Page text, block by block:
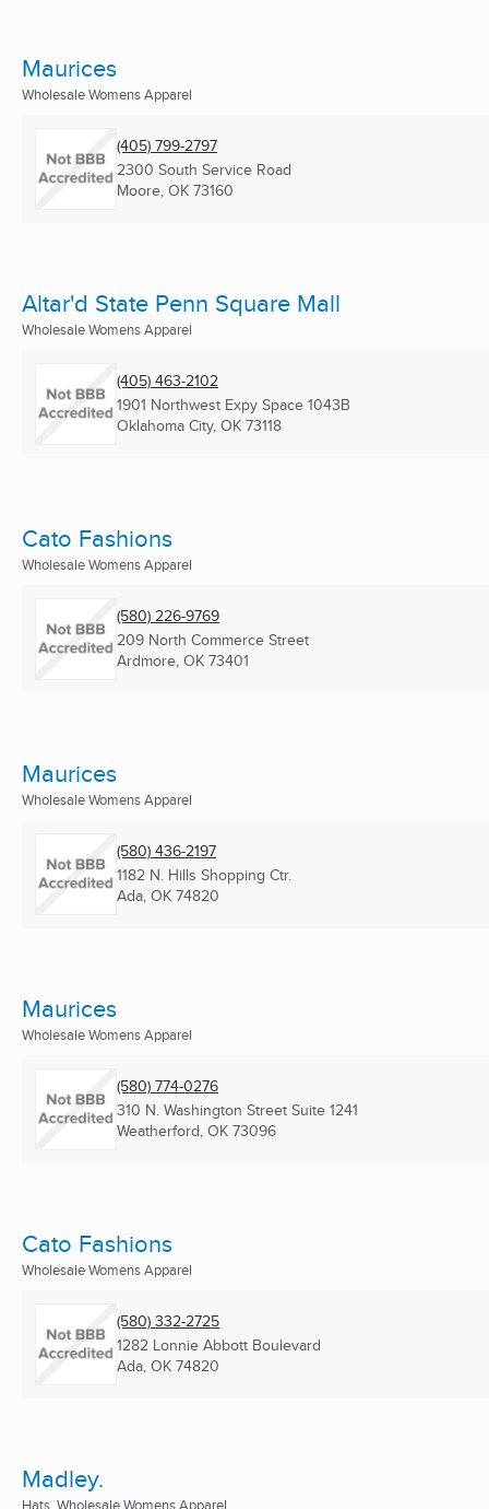
Maurices
Wholesale Womens Apparel
(405) 799-2797
2300 South Service Road
Moore, OK 73160
Altar'd State Penn Square Mall
Wholesale Womens Apparel
(405) 463-2102
1901 Northwest Expy Space 1043B
Oklahoma City, OK 73118
Cato Fashions
Wholesale Womens Apparel
(580) 226-9769
209 North Commerce Street
Ardmore, OK 73401
Maurices
Wholesale Womens Apparel
(580) 436-2197
1182 N. Hills Shopping Ctr.
Ada, OK 74820
Maurices
Wholesale Womens Apparel
(580) 774-0276
310 N. Washington Street Suite 1241
Weatherford, OK 73096
Cato Fashions
Wholesale Womens Apparel
(580) 332-2725
1282 Lonnie Abbott Boulevard
Ada, OK 74820
Madley.
Hats, Wholesale Womens Apparel